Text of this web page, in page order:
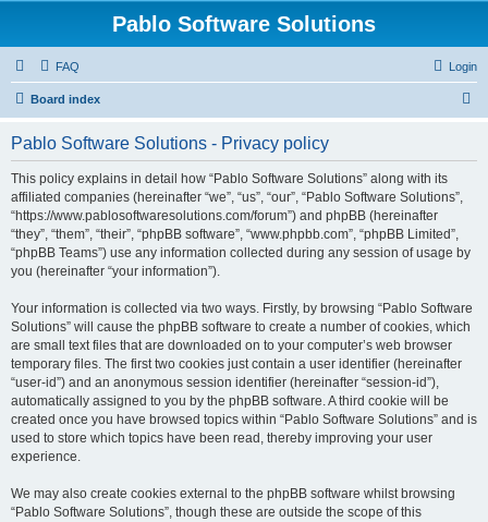
Pablo Software Solutions
FAQ Login
Board index
Pablo Software Solutions - Privacy policy
This policy explains in detail how “Pablo Software Solutions” along with its
affiliated companies (hereinafter “we”, “us”, “our”, “Pablo Software Solutions”,
“https://www.pablosoftwaresolutions.com/forum”) and phpBB (hereinafter
“they”, “them”, “their”, “phpBB software”, “www.phpbb.com”, “phpBB Limited”,
“phpBB Teams”) use any information collected during any session of usage by
you (hereinafter “your information”).
Your information is collected via two ways. Firstly, by browsing “Pablo Software
Solutions” will cause the phpBB software to create a number of cookies, which
are small text files that are downloaded on to your computer’s web browser
temporary files. The first two cookies just contain a user identifier (hereinafter
“user-id”) and an anonymous session identifier (hereinafter “session-id”),
automatically assigned to you by the phpBB software. A third cookie will be
created once you have browsed topics within “Pablo Software Solutions” and is
used to store which topics have been read, thereby improving your user
experience.
We may also create cookies external to the phpBB software whilst browsing
“Pablo Software Solutions”, though these are outside the scope of this